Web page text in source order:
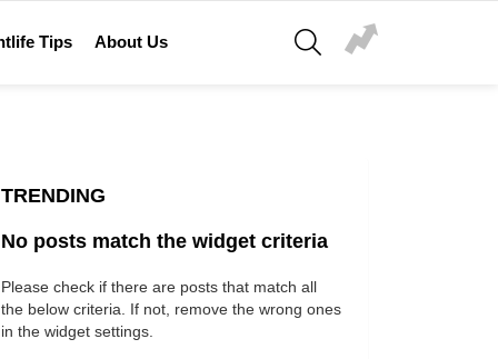
Tips About Us
SEARCH
TRENDING
No posts match the widget criteria
Please check if there are posts that match all
the below criteria. If not, remove the wrong ones
in the widget settings.